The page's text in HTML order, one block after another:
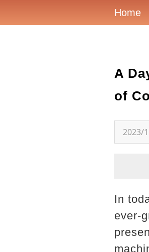
Home
A
of
2023/
In
ever-